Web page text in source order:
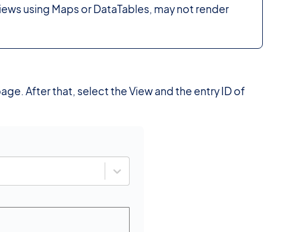
using Maps or DataTables, may not render
After that, select the View and the entry ID of